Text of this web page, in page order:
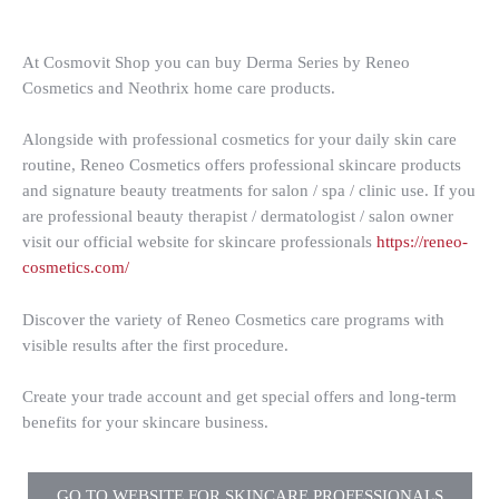
At Cosmovit Shop you can buy Derma Series by Reneo
Cosmetics and Neothrix home care products.
Alongside with professional cosmetics for your daily skin care
routine, Reneo Cosmetics offers professional skincare products
and signature beauty treatments for salon / spa / clinic use. If you
are professional beauty therapist / dermatologist / salon owner
visit our official website for skincare professionals https://reneo-
cosmetics.com/
Discover the variety of Reneo Cosmetics care programs with
visible results after the first procedure.
Create your trade account and get special offers and long-term
benefits for your skincare business.